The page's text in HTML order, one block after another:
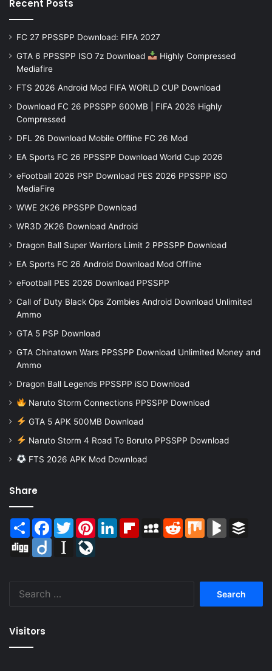
Recent Posts
FC 27 PPSSPP Download: FIFA 2027
GTA 6 PPSSPP ISO 7z Download
Highly Compressed
Mediafire
FTS 2026 Android Mod FIFA WORLD CUP Download
Download FC 26 PPSSPP 600MB | FIFA 2026 Highly
Compressed
DFL 26 Download Mobile Offline FC 26 Mod
EA Sports FC 26 PPSSPP Download World Cup 2026
eFootball 2026 PSP Download PES 2026 PPSSPP iSO
MediaFire
WWE 2K26 PPSSPP Download
WR3D 2K26 Download Android
Dragon Ball Super Warriors Limit 2 PPSSPP Download
EA Sports FC 26 Android Download Mod Offline
eFootball PES 2026 Download PPSSPP
Call of Duty Black Ops Zombies Android Download Unlimited
Ammo
GTA 5 PSP Download
GTA Chinatown Wars PPSSPP Download Unlimited Money and
Ammo
Dragon Ball Legends PPSSPP iSO Download
Naruto Storm Connections PPSSPP Download
GTA 5 APK 500MB Download
Naruto Storm 4 Road To Boruto PPSSPP Download
FTS 2026 APK Mod Download
Share
Share Facebook
TwitterPinterestLinkedInFlipboardMySpaceReddit Mix BlogMarks
Digg
Diigo Instapaper
Visitors